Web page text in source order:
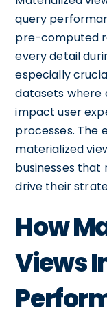
query
pre-computed
every detail
especially
datasets where
impact user
processes. The
materialized
businesses that
drive their
How
Views